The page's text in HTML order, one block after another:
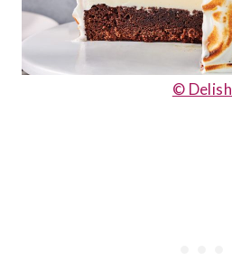
© Delish